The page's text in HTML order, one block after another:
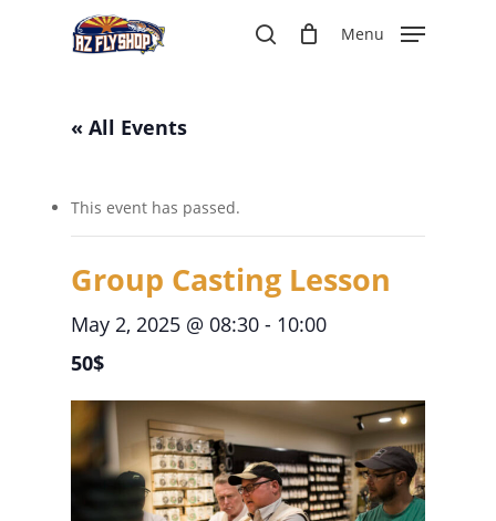
search
Menu
« All Events
This event has passed.
Group Casting Lesson
May 2, 2025 @ 08:30 - 10:00
50$